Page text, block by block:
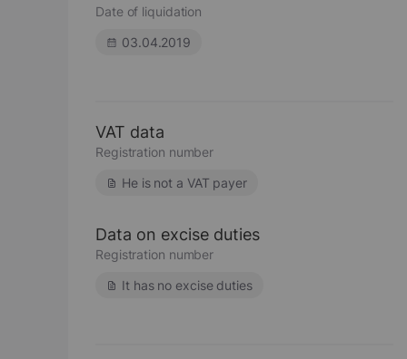
Date of liquidation
03.04.2019
VAT data
Registration number
He is not a VAT payer
Data on excise duties
Registration number
It has no excise duties